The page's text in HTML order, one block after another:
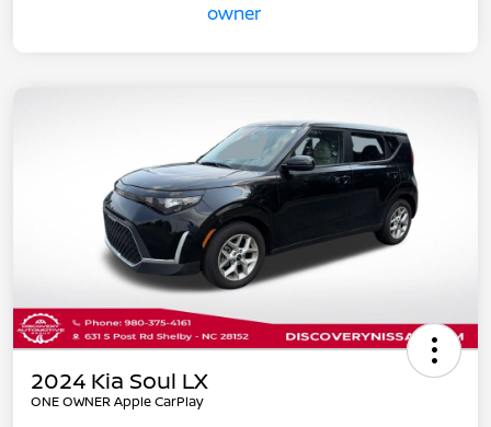
2024 Kia Soul LX
ONE OWNER Apple CarPlay